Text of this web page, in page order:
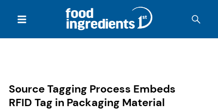
Source Tagging Process Embeds
RFID Tag in Packaging Material